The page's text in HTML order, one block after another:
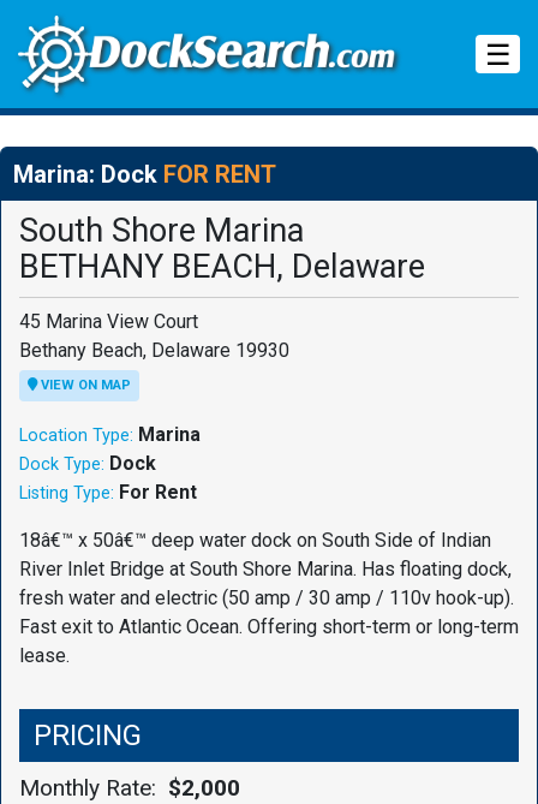
☰
Marina: Dock FOR RENT
South Shore Marina
BETHANY BEACH, Delaware
45 Marina View Court
Bethany Beach, Delaware 19930
VIEW ON MAP
Location Type: Marina
Dock Type: Dock
Listing Type: For Rent
18â€™ x 50â€™ deep water dock on South Side of Indian
River Inlet Bridge at South Shore Marina. Has floating dock,
fresh water and electric (50 amp / 30 amp / 110v hook-up).
Fast exit to Atlantic Ocean. Offering short-term or long-term
lease.
PRICING
Monthly Rate: $2,000